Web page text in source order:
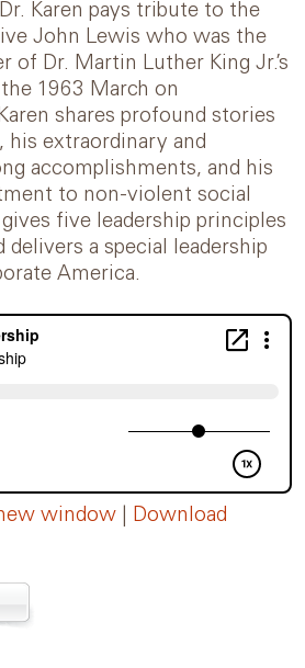
Karen pays tribute to the
John Lewis who was the
of Dr. Martin Luther King Jr.’s
1963 March on
shares profound stories
his extraordinary and
accomplishments, and his
to non-violent social
five leadership principles
delivers a special leadership
America.
window
Download